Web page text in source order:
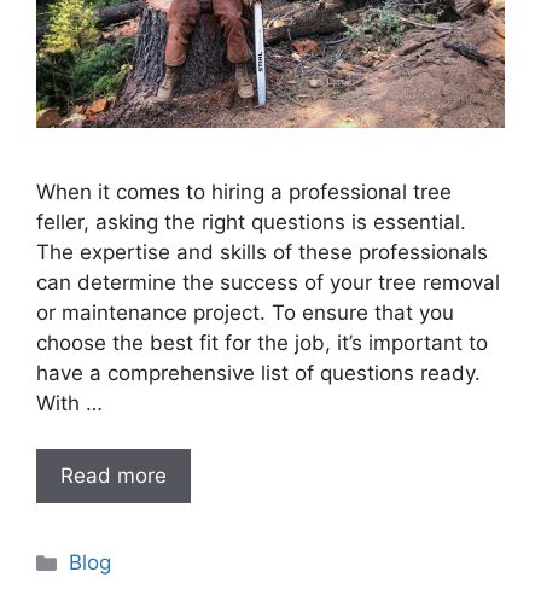
When it comes to hiring a professional tree
feller, asking the right questions is essential.
The expertise and skills of these professionals
can determine the success of your tree removal
or maintenance project. To ensure that you
choose the best fit for the job, it’s important to
have a comprehensive list of questions ready.
With …
Read more
Categories
Blog